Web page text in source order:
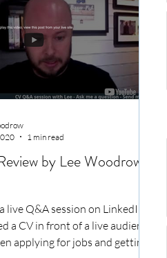
by Lee Woodrow -
live Q&A session on LinkedIn
a CV in front of a live audience.
applying for jobs and getting...
1 min read